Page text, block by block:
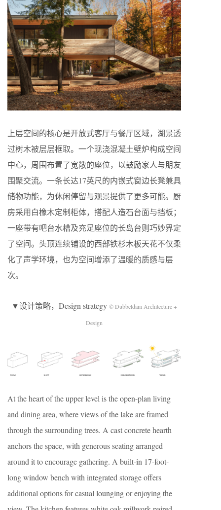
上层空间的核心是开放式客厅与餐厅区域，湖景透
过树木被层层框取。一个现浇混凝土壁炉构成空间
中心，周围布置了宽敞的座位，以鼓励家人与朋友
围聚交流。一条长达17英尺的内嵌式窗边长凳兼具
储物功能，为休闲停留与观景提供了更多可能。厨
房采用白橡木定制柜体，搭配人造石台面与挡板；
一座带有吧台水槽及充足座位的长岛台则巧妙界定
了空间。头顶连续铺设的西部铁杉木板天花不仅柔
化了声学环境，也为空间增添了温暖的质感与层
次。
▼设计策略，Design strategy © Dubbeldam Architecture +
Design
At the heart of the upper level is the open-plan living
and dining area, where views of the lake are framed
through the surrounding trees. A cast concrete hearth
anchors the space, with generous seating arranged
around it to encourage gathering. A built-in 17-foot-
long window bench with integrated storage offers
additional options for casual lounging or enjoying the